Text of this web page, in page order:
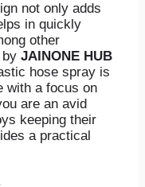
not only adds
in quickly
other
by JAINONE HUB
hose spray is
with a focus on
are an avid
keeping their
a practical